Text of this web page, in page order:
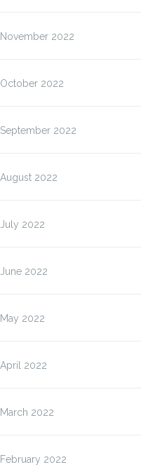
November 2022
October 2022
September 2022
August 2022
July 2022
June 2022
May 2022
April 2022
March 2022
February 2022